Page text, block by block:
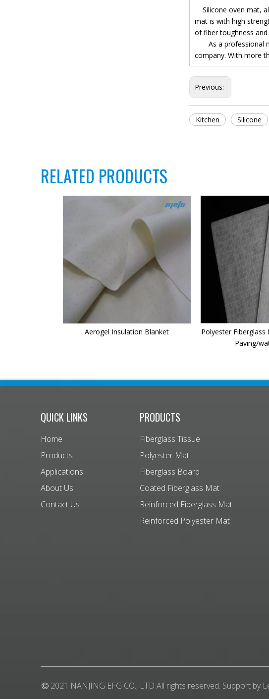
Silicone oven mat,
mat is with high
of fiber toughness
As a professional
company. With more
Previous:
Kitchen Silicone
RELATED PRODUCTS
Aerogel Insulation Blanket
Polyester
Paving/
QUICK LINKS
Home
Products
Applications
About Us
Contact Us
PRODUCTS
Fiberglass Tissue
Polyester Mat
Fiberglass Board
Coated Fiberglass Mat
Reinforced Fiberglass Mat
Reinforced Polyester Mat
2021 NANJING EFG CO., LTD All rights reserved. Support by